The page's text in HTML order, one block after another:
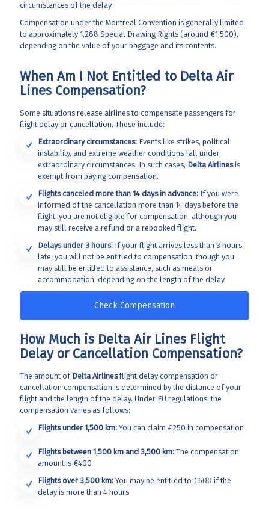
circumstances of the delay.
Compensation under the Montreal Convention is generally limited
to approximately 1,288 Special Drawing Rights (around €1,500),
depending on the value of your baggage and its contents.
When Am I Not Entitled to Delta Air
Lines Compensation?
Some situations release airlines to compensate passengers for
flight delay or cancellation. These include:
Extraordinary circumstances: Events like strikes, political
instability, and extreme weather conditions fall under
extraordinary circumstances. In such cases, Delta Airlinesis
exempt from paying compensation.
Flights canceled more than 14 days in advance: If you were
informed of the cancellation more than 14 days before the
flight, you are not eligible for compensation, although you
may still receive a refund or a rebooked flight.
Delays under 3 hours: If your flight arrives less than 3 hours
late, you will not be entitled to compensation, though you
may still be entitled to assistance, such as meals or
accommodation, depending on the length of the delay.
Check Compensation
How Much is Delta Air Lines Flight
Delay or Cancellation Compensation?
The amount of Delta Airlinesflight delay compensation or
cancellation compensation is determined by the distance of your
flight and the length of the delay. Under EU regulations, the
compensation varies as follows:
Flights under 1,500 km: You can claim €250 in compensation
Flights between 1,500 km and 3,500 km: The compensation
amount is €400
Flights over 3,500 km: You may be entitled to €600 if the
delay is more than 4 hours